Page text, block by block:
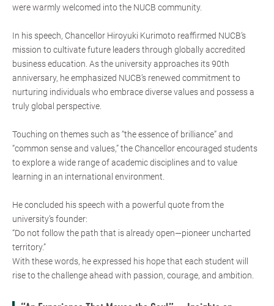
were warmly welcomed into the NUCB community.
In his speech, Chancellor Hiroyuki Kurimoto reaffirmed NUCB’s
mission to cultivate future leaders through globally accredited
business education. As the university approaches its 90th
anniversary, he emphasized NUCB’s renewed commitment to
nurturing individuals who embrace diverse values and possess a
truly global perspective.
Touching on themes such as “the essence of brilliance” and
“common sense and values,” the Chancellor encouraged students
to explore a wide range of academic disciplines and to value
learning in an international environment.
He concluded his speech with a powerful quote from the
university’s founder:
“Do not follow the path that is already open—pioneer uncharted
territory.”
With these words, he expressed his hope that each student will
rise to the challenge ahead with passion, courage, and ambition.